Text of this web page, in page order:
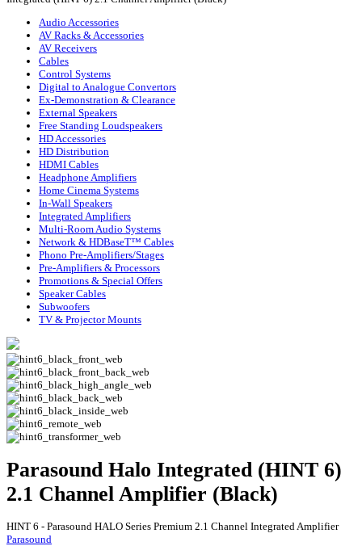
Audio Accessories
AV Racks & Accessories
AV Receivers
Cables
Control Systems
Digital to Analogue Convertors
Ex-Demonstration & Clearance
External Speakers
Free Standing Loudspeakers
HD Accessories
HD Distribution
HDMI Cables
Headphone Amplifiers
Home Cinema Systems
In-Wall Speakers
Integrated Amplifiers
Multi-Room Audio Systems
Network & HDBaseT™ Cables
Phono Pre-Amplifiers/Stages
Pre-Amplifiers & Processors
Promotions & Special Offers
Speaker Cables
Subwoofers
TV & Projector Mounts
Parasound Halo Integrated (HINT 6)
2.1 Channel Amplifier (Black)
HINT 6 - Parasound HALO Series Premium 2.1 Channel Integrated Amplifier
Parasound